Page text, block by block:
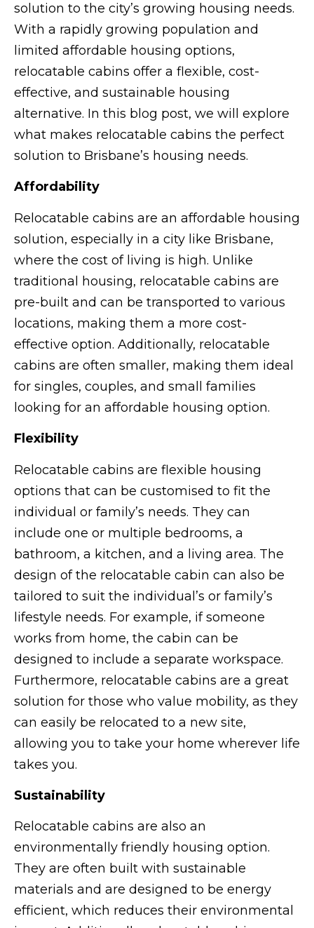
solution to the city’s growing housing needs.
With a rapidly growing population and
limited affordable housing options,
relocatable cabins offer a flexible, cost-
effective, and sustainable housing
alternative. In this blog post, we will explore
what makes relocatable cabins the perfect
solution to Brisbane’s housing needs.
Affordability
Relocatable cabins are an affordable housing
solution, especially in a city like Brisbane,
where the cost of living is high. Unlike
traditional housing, relocatable cabins are
pre-built and can be transported to various
locations, making them a more cost-
effective option. Additionally, relocatable
cabins are often smaller, making them ideal
for singles, couples, and small families
looking for an affordable housing option.
Flexibility
Relocatable cabins are flexible housing
options that can be customised to fit the
individual or family’s needs. They can
include one or multiple bedrooms, a
bathroom, a kitchen, and a living area. The
design of the relocatable cabin can also be
tailored to suit the individual’s or family’s
lifestyle needs. For example, if someone
works from home, the cabin can be
designed to include a separate workspace.
Furthermore, relocatable cabins are a great
solution for those who value mobility, as they
can easily be relocated to a new site,
allowing you to take your home wherever life
takes you.
Sustainability
Relocatable cabins are also an
environmentally friendly housing option.
They are often built with sustainable
materials and are designed to be energy
efficient, which reduces their environmental